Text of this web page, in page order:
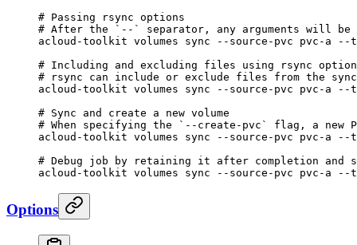
# Passing rsync options
# After the `--` separator, any arguments will be
acloud-toolkit volumes sync --source-pvc pvc-a --
# Including and excluding files using rsync
# rsync can include or exclude files from the
acloud-toolkit volumes sync --source-pvc pvc-a --
# Sync and create a new volume
# When specifying the `--create-pvc` flag, a new
acloud-toolkit volumes sync --source-pvc pvc-a --
# Debug job by retaining it after completion and
acloud-toolkit volumes sync --source-pvc pvc-a --
Options